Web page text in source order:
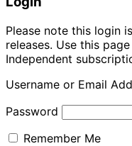
Please note this login
releases. Use this page
Independent
Username or Email
Password
Remember Me